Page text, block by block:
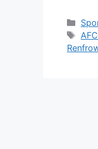
Tags